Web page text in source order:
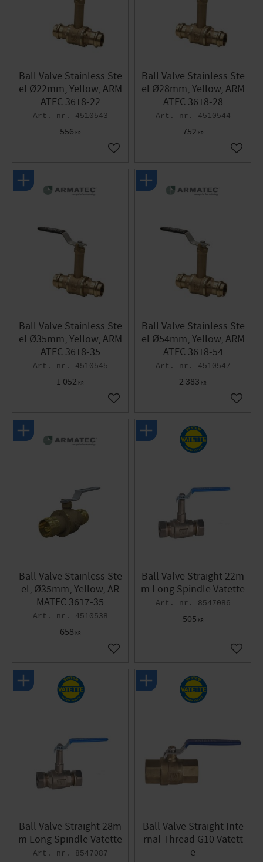
Ball Valve Stainless Ste
el Ø22mm, Yellow, ARM
ATEC 3618-22
4510543
556 KR
Add to favorites
Ball Valve Stainless Ste
el Ø28mm, Yellow, ARM
ATEC 3618-28
4510544
752 KR
Add
Ball Valve Stainless Ste
el Ø35mm, Yellow, ARM
ATEC 3618-35
4510545
1 052 KR
Add to favorites
Ball Valve Stainless Ste
el Ø54mm, Yellow, ARM
ATEC 3618-54
4510547
2 383 KR
Add
Ball Valve Stainless Ste
el, Ø35mm, Yellow, AR
MATEC 3617-35
4510538
658 KR
Add to favorites
Ball Valve Straight 22m
m Long Spindle Vatette
8547086
505 KR
Add
Ball Valve Straight 28m
m Long Spindle Vatette
8547087
Ball Valve Straight Inte
rnal Thread G10 Vatett
e